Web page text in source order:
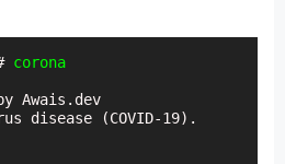
corona
Awais.dev
disease (COVID-19).